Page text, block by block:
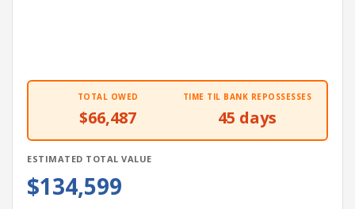
TOTAL OWED
$66,487
TIME TIL BANK REPOSSESSES
45 days
ESTIMATED TOTAL VALUE
$134,599